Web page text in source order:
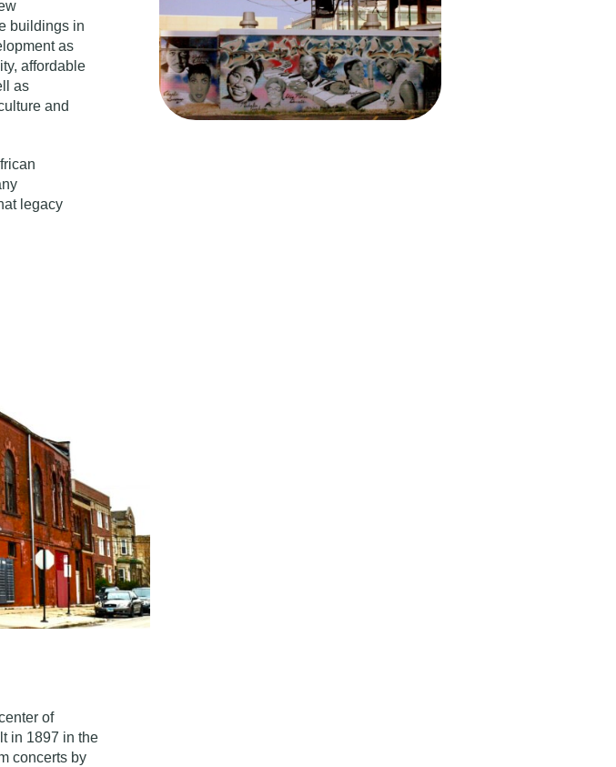
buildings in
as
affordable
as
and
legacy
of
in 1897 in the
concerts by